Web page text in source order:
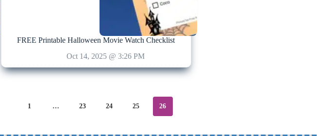
FREE Printable Halloween Movie Watch Checklist
Oct 14, 2025 @ 3:26 PM
1 … 23 24 25 26